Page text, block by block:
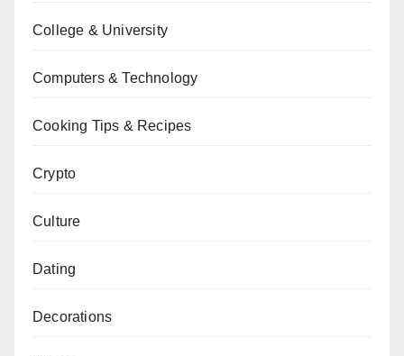
College & University
Computers & Technology
Cooking Tips & Recipes
Crypto
Culture
Dating
Decorations